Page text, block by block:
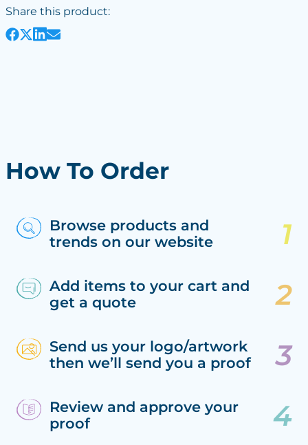
Share this product:
How To Order
Browse products and
trends on our website
Add items to your cart and
get a quote
Send us your logo/artwork
then we’ll send you a proof
Review and approve your
proof